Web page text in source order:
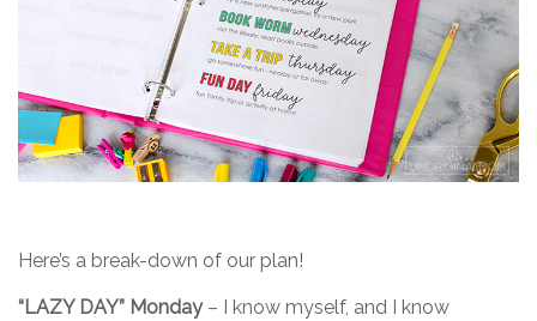
Here’s a break-down of our plan!
“LAZY DAY” Monday– I know myself, and I know